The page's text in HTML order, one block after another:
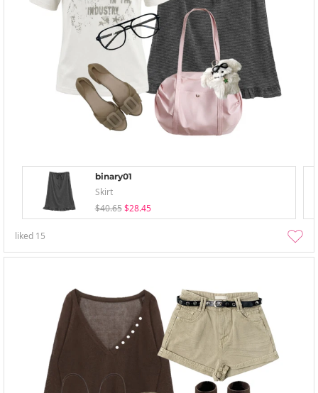
binary01
Skirt
$40.65 $28.45
liked 15